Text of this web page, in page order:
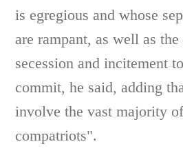
is egregious and whose
are rampant, as well as
secession and incitement
commit, he said, adding
involve the vast majority
compatriots".